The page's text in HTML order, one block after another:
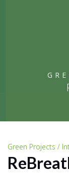
Green Projects /